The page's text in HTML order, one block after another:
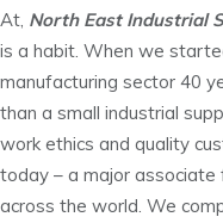
At, North East Industrial
is a habit. When we
manufacturing sector 40
than a small industrial
work ethics and quality
today – a major associate
across the world. We